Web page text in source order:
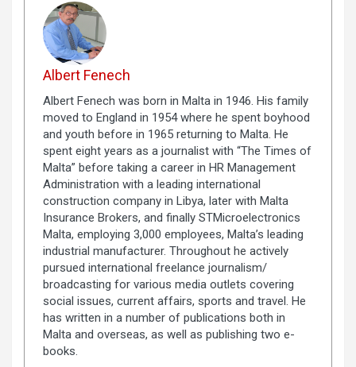
Albert Fenech
Albert Fenech was born in Malta in 1946. His family
moved to England in 1954 where he spent boyhood
and youth before in 1965 returning to Malta. He
spent eight years as a journalist with “The Times of
Malta” before taking a career in HR Management
Administration with a leading international
construction company in Libya, later with Malta
Insurance Brokers, and finally STMicroelectronics
Malta, employing 3,000 employees, Malta’s leading
industrial manufacturer. Throughout he actively
pursued international freelance journalism/
broadcasting for various media outlets covering
social issues, current affairs, sports and travel. He
has written in a number of publications both in
Malta and overseas, as well as publishing two e-
books.